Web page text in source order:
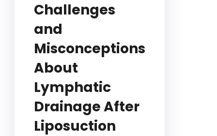
Challenges
and
Misconceptions
About
Lymphatic
Drainage After
Liposuction